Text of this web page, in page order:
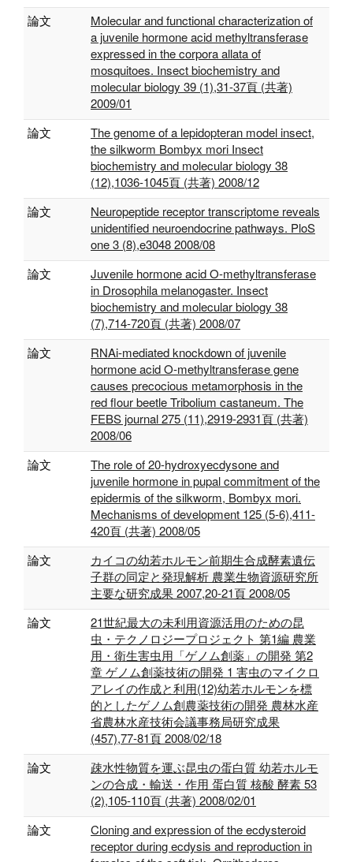
論文
Molecular and functional characterization of
a juvenile hormone acid methyltransferase
expressed in the corpora allata of
mosquitoes. Insect biochemistry and
molecular biology 39 (1),31-37頁 (共著)
2009/01
論文
The genome of a lepidopteran model insect,
the silkworm Bombyx mori Insect
biochemistry and molecular biology 38
(12),1036-1045頁 (共著) 2008/12
論文
Neuropeptide receptor transcriptome reveals
unidentified neuroendocrine pathways. PloS
one 3 (8),e3048 2008/08
論文
Juvenile hormone acid O-methyltransferase
in Drosophila melanogaster. Insect
biochemistry and molecular biology 38
(7),714-720頁 (共著) 2008/07
論文
RNAi-mediated knockdown of juvenile
hormone acid O-methyltransferase gene
causes precocious metamorphosis in the
red flour beetle Tribolium castaneum. The
FEBS journal 275 (11),2919-2931頁 (共著)
2008/06
論文
The role of 20-hydroxyecdysone and
juvenile hormone in pupal commitment of the
epidermis of the silkworm, Bombyx mori.
Mechanisms of development 125 (5-6),411-
420頁 (共著) 2008/05
論文
カイコの幼若ホルモン前期生合成酵素遺伝
子群の同定と発現解析 農業生物資源研究所
主要な研究成果 2007,20-21頁 2008/05
論文
21世紀最大の未利用資源活用のための昆
虫・テクノロジープロジェクト 第1編 農業
用・衛生害虫用「ゲノム創薬」の開発 第2
章 ゲノム創薬技術の開発 1 害虫のマイクロ
アレイの作成と利用(12)幼若ホルモンを標
的としたゲノム創農薬技術の開発 農林水産
省農林水産技術会議事務局研究成果
(457),77-81頁 2008/02/18
論文
疎水性物質を運ぶ昆虫の蛋白質 幼若ホルモ
ンの合成・輸送・作用 蛋白質 核酸 酵素 53
(2),105-110頁 (共著) 2008/02/01
論文
Cloning and expression of the ecdysteroid
receptor during ecdysis and reproduction in